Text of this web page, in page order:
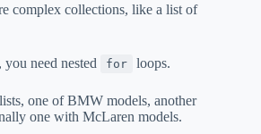
complex collections, like a list of
need nested for loops.
one of BMW models, another
one with McLaren models.